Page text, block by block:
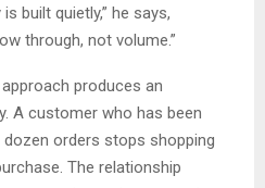
built quietly,” he says,
through, not volume.”
produces an
A customer who has been
orders stops shopping
The relationship